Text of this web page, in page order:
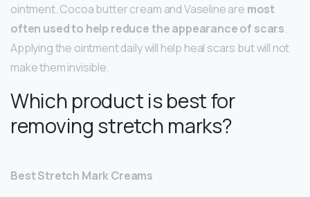
ointment. Cocoa butter cream and Vaseline are most
often used to help reduce the appearance of scars.
Applying the ointment daily will help heal scars but will not
make them invisible.
Which product is best for
removing stretch marks?
Best Stretch Mark Creams